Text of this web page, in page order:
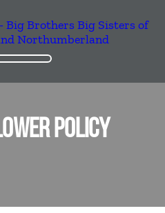
POLICY